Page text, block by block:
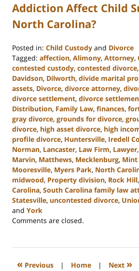
Addiction Affect Child
North Carolina?
Posted in: Child Custody and Divorce
Tagged: affection, Alimony, Attorney,
contested custody, contested divorce,
Davidson, Dilworth, divide marital
assets, Divorce, divorce attorney,
divorce settlement, divorce
Distribution, Family Law, finances,
gray divorce, grounds for divorce,
divorce, high asset divorce, high
profile divorce, Huntersville, Iredell
Norman, Lancaster, Law Firm, Lawyer,
Marvin, Matthews, Mecklenburg,
Mooresville, Myers Park, North
midwood, Property division, Rock Hill,
Carolina, South Carolina family law
Statesville, uncontested divorce,
and York
Updated:
2024
5:06
Comments are closed.
« Previous | Home | Next »